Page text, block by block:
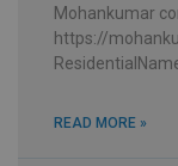
Mohankumar
https://
READ MORE »